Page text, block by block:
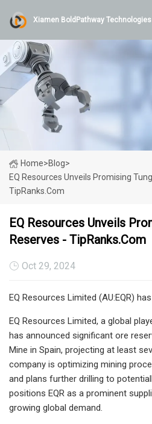
Xiamen BoldPathway Technologies
Home>Blog>
EQ Resources Unveils Promising
TipRanks.com
EQ Resources Unveils
Reserves - TipRanks.com
Oct 29, 2024
EQ Resources Limited (AU:EQR)
EQ Resources Limited, a global
has announced significant ore
Mine in Spain, projecting at least
company is optimizing mining
and plans further drilling to
positions EQR as a prominent
growing global demand.